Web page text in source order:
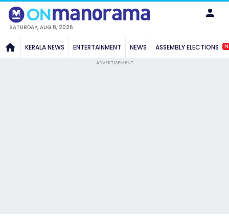
SATURDAY, AUG 8, 2026
KERALA NEWS ENTERTAINMENT NEWS ASSEMBLY ELECTIONS
ADVERTISEMENT